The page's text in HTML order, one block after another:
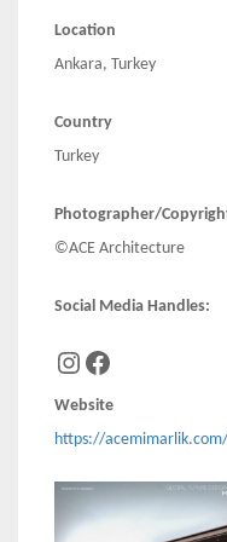
Location
Ankara, Turkey
Country
Turkey
Photographer/
©ACE Architecture
Social Media Handles:
Instagram
Facebook
Website
https://acemimarlik.com/